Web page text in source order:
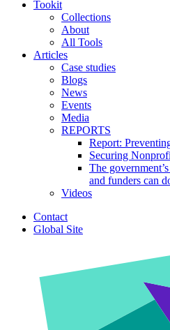
Tookit
Collections
About
All Tools
Articles
Case studies
Blogs
News
Events
Media
REPORTS
Report:
Securing
The
and funders can
Videos
Contact
Global Site